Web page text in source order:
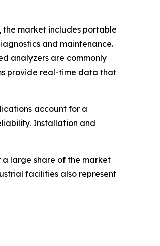
the market includes portable
and maintenance.
analyzers are commonly
provide real-time data that
account for a
Installation and
a large share of the market
facilities also represent